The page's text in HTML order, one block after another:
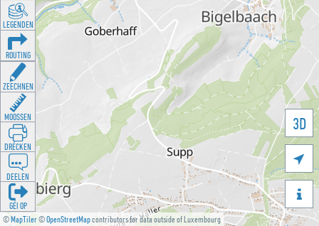
©MapTiler©OpenStreetMapcontributors for data outside of Luxembourg
3D


LEGENDEN
ROUTING
ZEECHNEN
MOOSSEN
DRÉCKEN
DEELEN
GÉI OP